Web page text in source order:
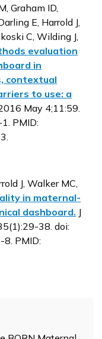
Graham ID,
E, Harrold J,
C, Wilding J,
evaluation
in
contextual
to use: a
May 4;11:59.
PMID:
J, Walker MC,
in maternal-
dashboard. J
38. doi:
PMID: